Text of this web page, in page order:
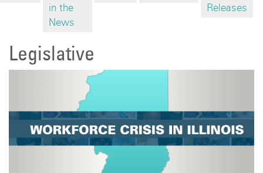
in the
News
Releases
Legislative